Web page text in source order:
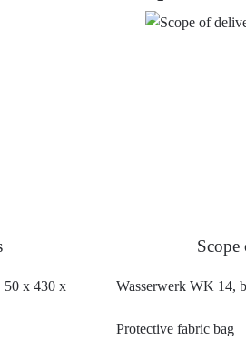
50 x 430 x
Wasserwerk WK 14,
Protective fabric bag